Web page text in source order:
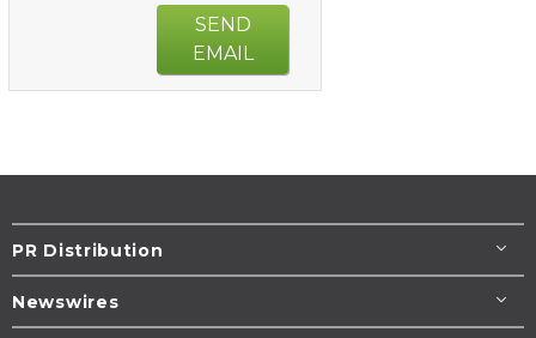
SEND
EMAIL
PR Distribution
Newswires